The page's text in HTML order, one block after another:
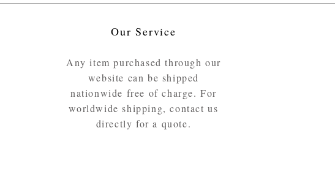
Our Service
Any item purchased through our
website can be shipped
nationwide free of charge. For
worldwide shipping, contact us
directly for a quote.